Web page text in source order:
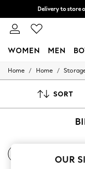
Delivery to store
Split the
WOMEN MEN
For You
New In &
Blues &
Home / Home /
SORT
OUR